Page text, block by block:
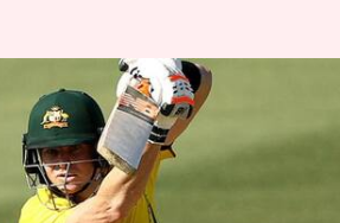
Smith slams
ton: Key stats
2022 02:12 pm